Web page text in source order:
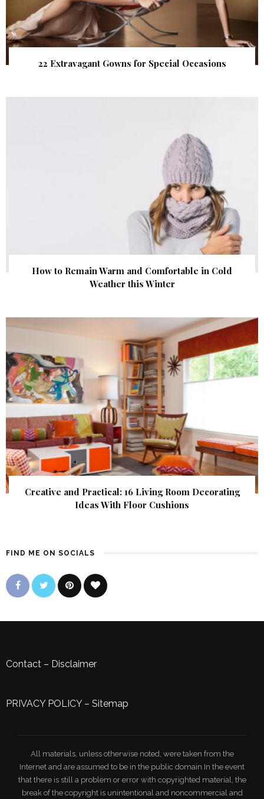
22 Extravagant Gowns for Special Occasions
How to Remain Warm and Comfortable in Cold
Weather this Winter
Creative and Practical: 16 Living Room Decorating
Ideas With Floor Cushions
FIND ME ON SOCIALS
Contact – Disclaimer
PRIVACY POLICY– Sitemap
All materials, unless otherwise noted, were taken from the
Internet and are assumed to be in the public domain.In the event
that there is still a problem or error with copyrighted material, the
break of the copyright is unintentional and noncommercial and